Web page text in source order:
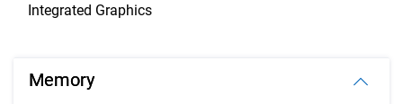
Integrated Graphics
Memory